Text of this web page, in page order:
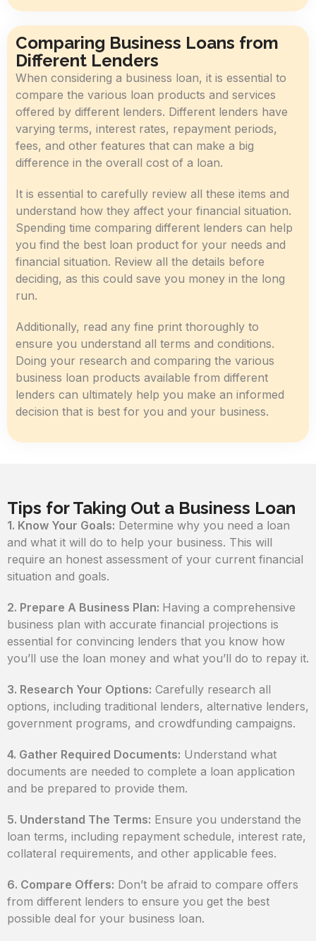
Comparing Business Loans from
Different Lenders
When considering a business loan, it is essential to
compare the various loan products and services
offered by different lenders. Different lenders have
varying terms, interest rates, repayment periods,
fees, and other features that can make a big
difference in the overall cost of a loan.
It is essential to carefully review all these items and
understand how they affect your financial situation.
Spending time comparing different lenders can help
you find the best loan product for your needs and
financial situation. Review all the details before
deciding, as this could save you money in the long
run.
Additionally, read any fine print thoroughly to
ensure you understand all terms and conditions.
Doing your research and comparing the various
business loan products available from different
lenders can ultimately help you make an informed
decision that is best for you and your business.
Tips for Taking Out a Business Loan
1. Know Your Goals: Determine why you need a loan
and what it will do to help your business. This will
require an honest assessment of your current financial
situation and goals.
2. Prepare A Business Plan: Having a comprehensive
business plan with accurate financial projections is
essential for convincing lenders that you know how
you’ll use the loan money and what you’ll do to repay it.
3. Research Your Options: Carefully research all
options, including traditional lenders, alternative lenders,
government programs, and crowdfunding campaigns.
4. Gather Required Documents: Understand what
documents are needed to complete a loan application
and be prepared to provide them.
5. Understand The Terms: Ensure you understand the
loan terms, including repayment schedule, interest rate,
collateral requirements, and other applicable fees.
6. Compare Offers: Don’t be afraid to compare offers
from different lenders to ensure you get the best
possible deal for your business loan.